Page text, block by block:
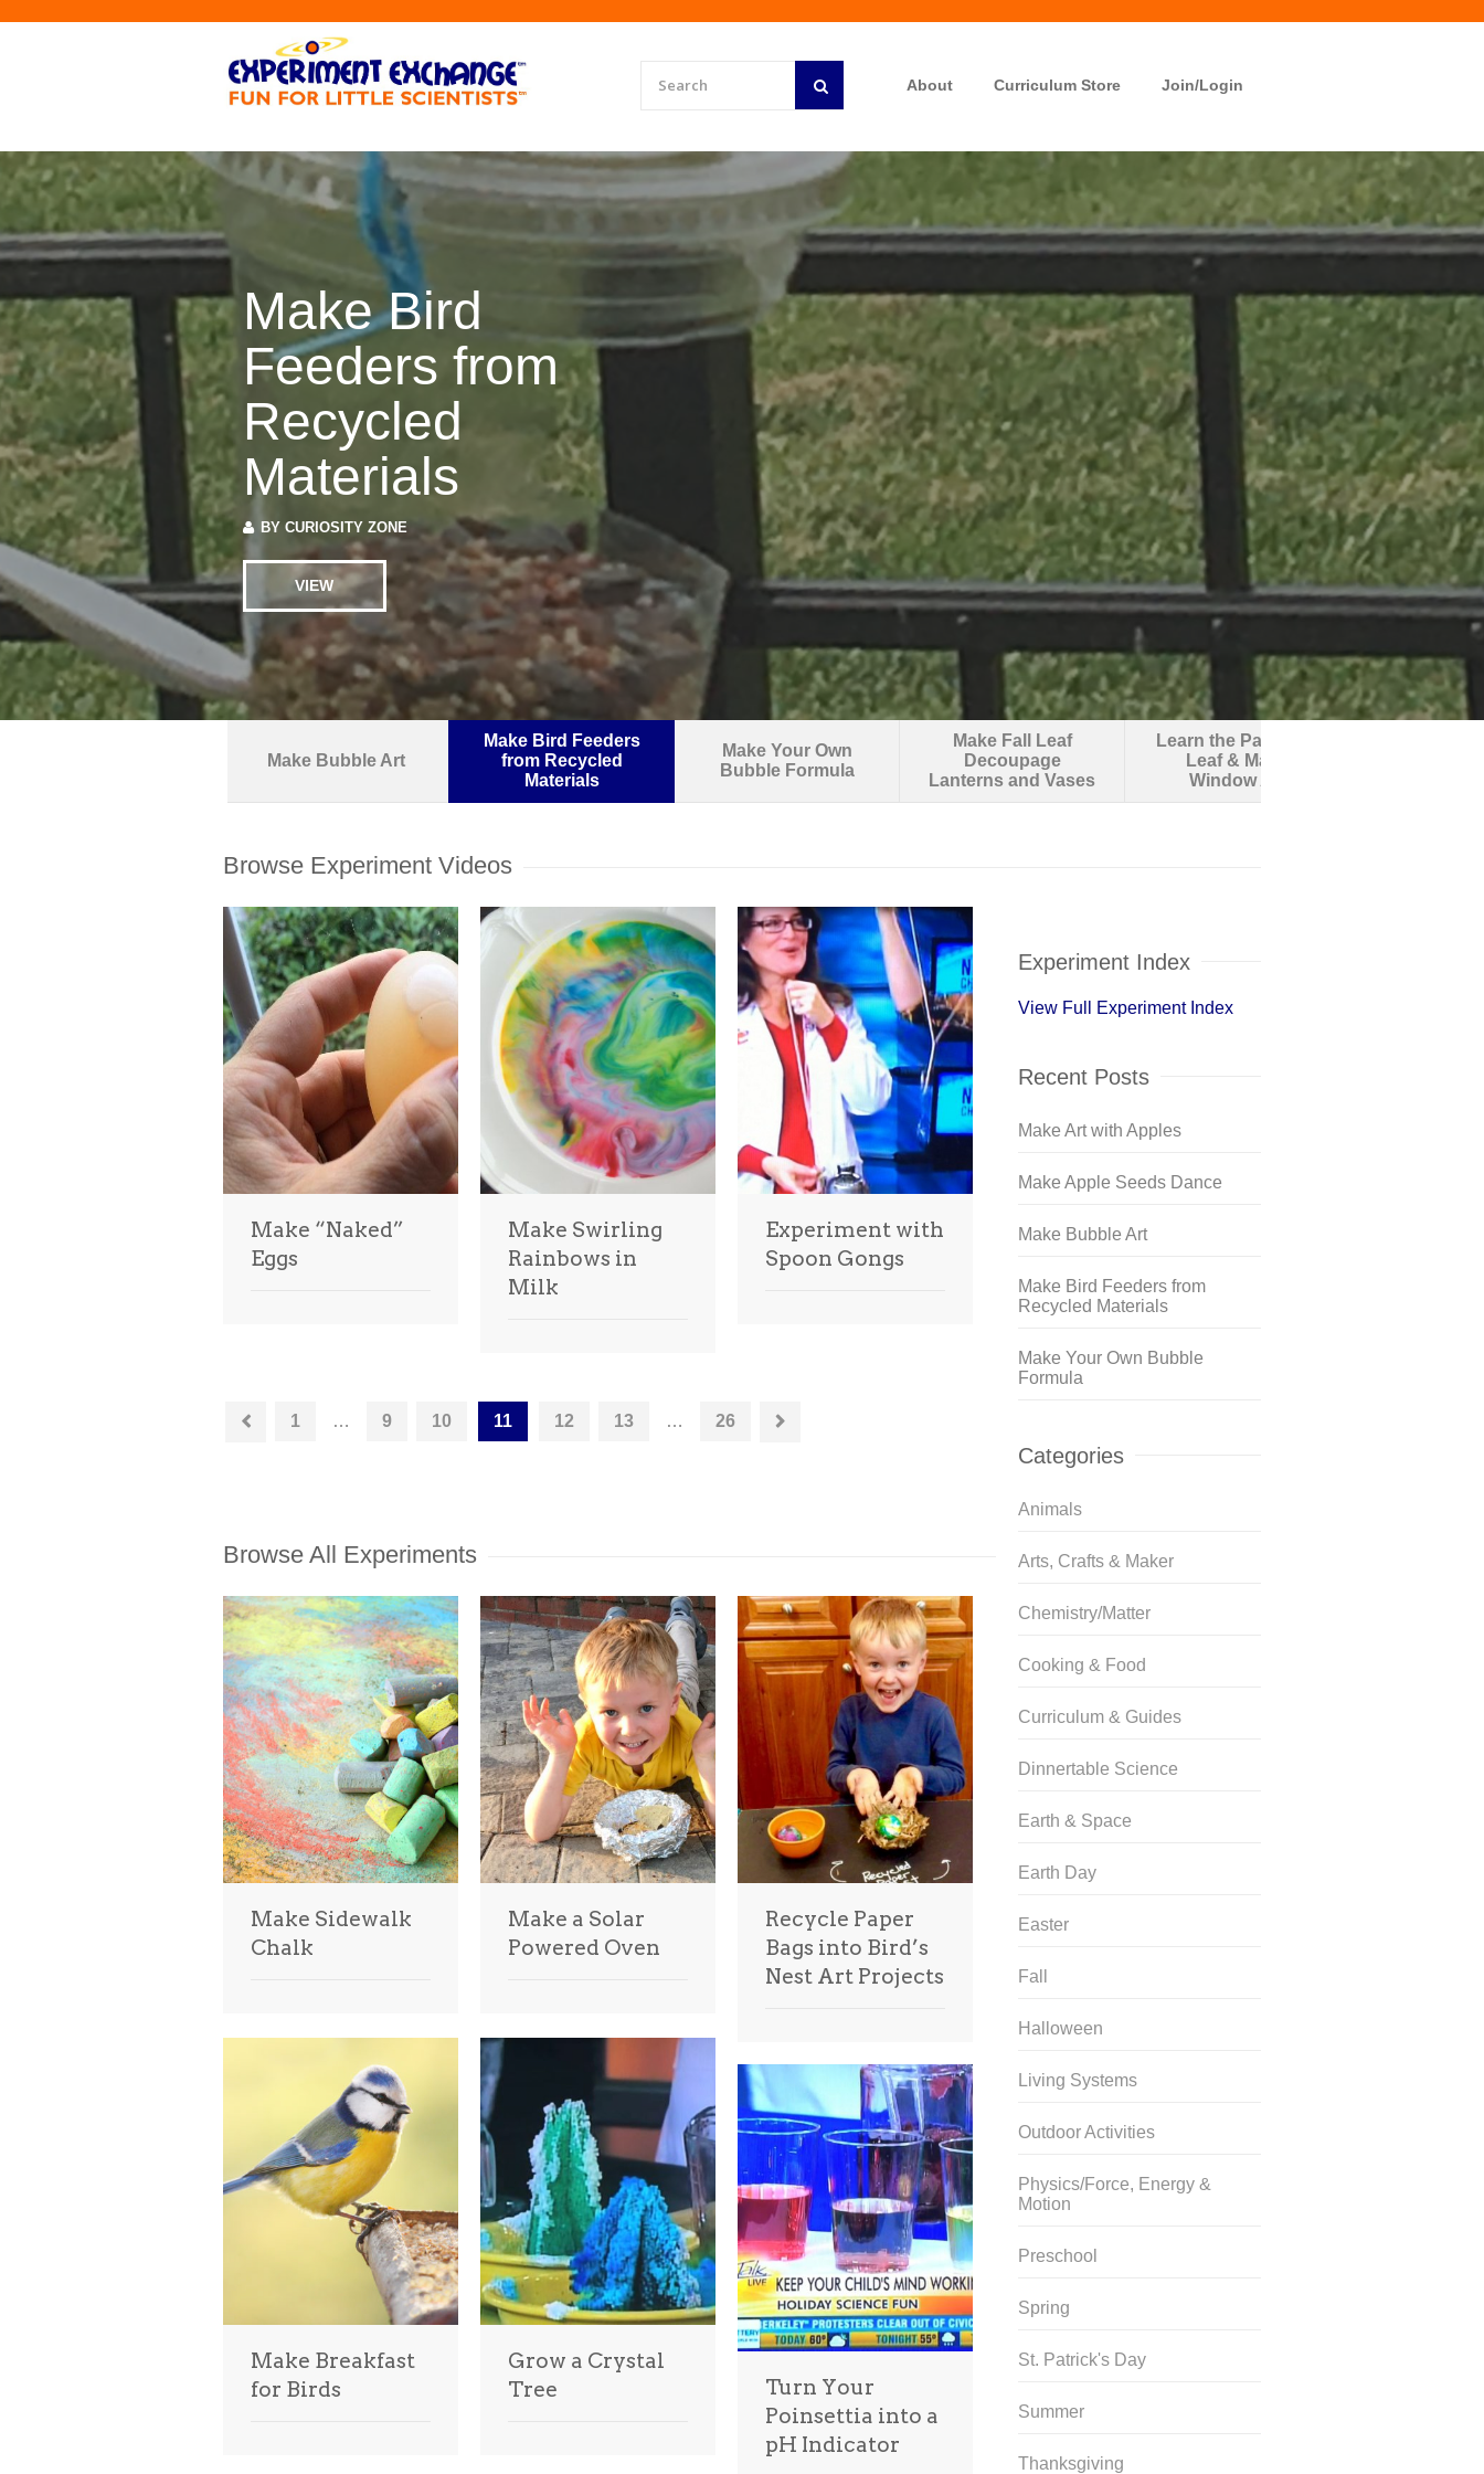
About Curriculum Store Join/Login
Make Bird
Feeders from
Recycled
Materials
BY CURIOSITY ZONE
VIEW
Make Bubble Art
Make Bird Feeders
from Recycled
Materials
Make Your Own
Bubble Formula
Make Fall Leaf
Decoupage
Lanterns and Vases
Learn the Parts of a
Leaf & Make
Window Art
Browse Experiment Videos
Make “Naked”
Eggs
Make Swirling
Rainbows in
Milk
Experiment with
Spoon Gongs
1 … 9 10 11 12 13 … 26
Browse All Experiments
Make Sidewalk
Chalk
Make a Solar
Powered Oven
Recycle Paper
Bags into Bird’s
Nest Art Projects
Make Breakfast
for Birds
Grow a Crystal
Tree
Turn Your
Poinsettia into a
pH Indicator
Experiment Index
View Full Experiment Index
Recent Posts
Make Art with Apples
Make Apple Seeds Dance
Make Bubble Art
Make Bird Feeders from
Recycled Materials
Make Your Own Bubble
Formula
Categories
Animals
Arts, Crafts & Maker
Chemistry/Matter
Cooking & Food
Curriculum & Guides
Dinnertable Science
Earth & Space
Earth Day
Easter
Fall
Halloween
Living Systems
Outdoor Activities
Physics/Force, Energy &
Motion
Preschool
Spring
St. Patrick's Day
Summer
Thanksgiving